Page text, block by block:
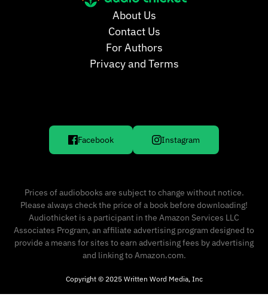
About Us
Contact Us
For Authors
Privacy and Terms
Facebook Instagram
Prices of audiobooks are subject to change without notice.
Please always check the price of a book before downloading!
Audiothicket is a participant in the Amazon Services LLC
Associates Program, an affiliate advertising program designed to
provide a means for sites to earn advertising fees by advertising
and linking to Amazon.com.
Copyright © 2025 Written Word Media, Inc